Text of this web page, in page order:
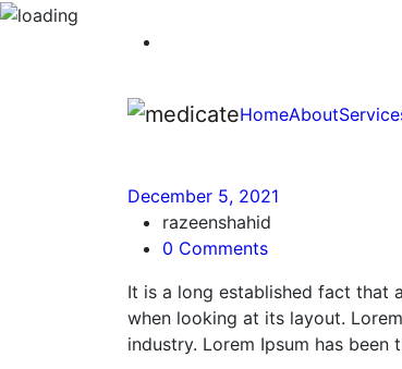
HomeAbout
December 5, 2021
razeenshahid
0 Comments
It is a long established fact that
when looking at its layout.
industry. Lorem Ipsum has been